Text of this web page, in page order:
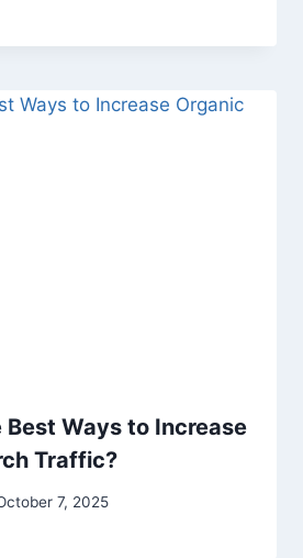
Ways to Increase
Traffic?
7, 2025